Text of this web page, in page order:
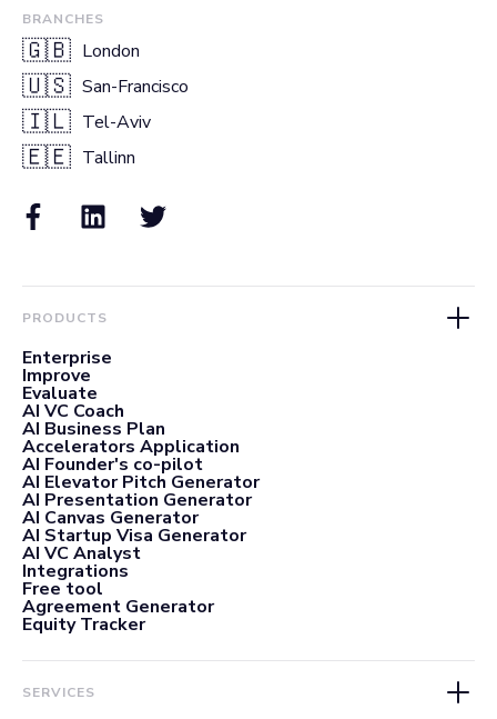
BRANCHES
🇬🇧 London
🇺🇸 San-Francisco
🇮🇱 Tel-Aviv
🇪🇪 Tallinn
PRODUCTS
Enterprise
Improve
Evaluate
AI VC Coach
AI Business Plan
Accelerators Application
AI Founder's co-pilot
AI Elevator Pitch Generator
AI Presentation Generator
AI Canvas Generator
AI Startup Visa Generator
AI VC Analyst
Integrations
Free tool
Agreement Generator
Equity Tracker
SERVICES